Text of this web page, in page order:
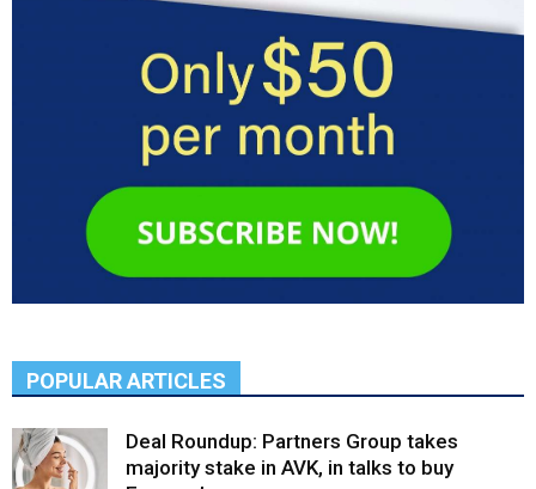
POPULAR ARTICLES
Deal Roundup: Partners Group takes
majority stake in AVK, in talks to buy